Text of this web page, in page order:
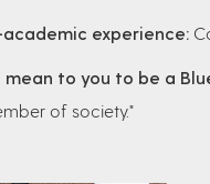
experience:
to you to be a
of society."